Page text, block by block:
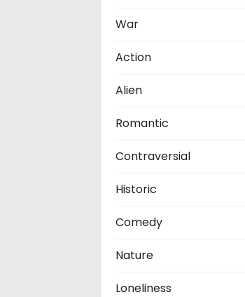
War
Action
Alien
Romantic
Contraversial
Historic
Comedy
Nature
Loneliness